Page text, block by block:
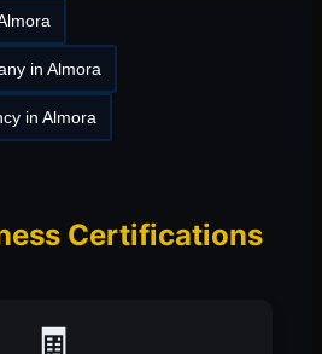
in Almora
in Almora
Certifications